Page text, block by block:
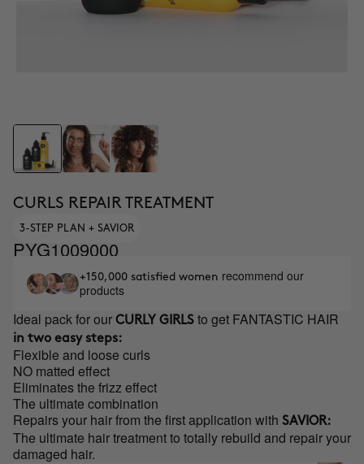
CURLS REPAIR TREATMENT
3-STEP PLAN + SAVIOR
PYG1009000
+150,000 satisfied women recommend our
products
Ideal pack for our CURLY GIRLS to get FANTASTIC HAIR
in two easy steps:
Flexible and loose curls
NO matted effect
Eliminates the frizz effect
The ultimate combination
Repairs your hair from the first application with SAVIOR:
The ultimate hair treatment to totally rebuild and repair your
damaged hair.